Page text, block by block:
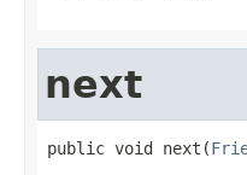
next
public void next(